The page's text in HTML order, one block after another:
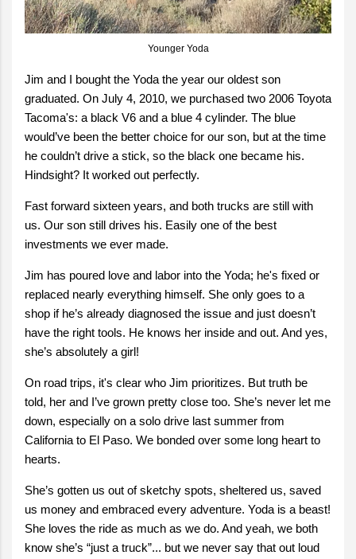
Younger Yoda
Jim and I bought the Yoda the year our oldest son
graduated. On July 4, 2010, we purchased two 2006 Toyota
Tacoma's: a black V6 and a blue 4 cylinder. The blue
would’ve been the better choice for our son, but at the time
he couldn’t drive a stick, so the black one became his.
Hindsight? It worked out perfectly.
Fast forward sixteen years, and both trucks are still with
us. Our son still drives his. Easily one of the best
investments we ever made.
Jim has poured love and labor into the Yoda; he's fixed or
replaced nearly everything himself. She only goes to a
shop if he’s already diagnosed the issue and just doesn’t
have the right tools. He knows her inside and out. And yes,
she’s absolutely a girl!
On road trips, it's clear who Jim prioritizes. But truth be
told, her and I’ve grown pretty close too. She’s never let me
down, especially on a solo drive last summer from
California to El Paso. We bonded over some long heart to
hearts.
She’s gotten us out of sketchy spots, sheltered us, saved
us money and embraced every adventure. Yoda is a beast!
She loves the ride as much as we do. And yeah, we both
know she’s “just a truck”... but we never say that out loud